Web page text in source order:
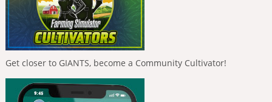
Get closer to GIANTS, become a Community Cultivator!